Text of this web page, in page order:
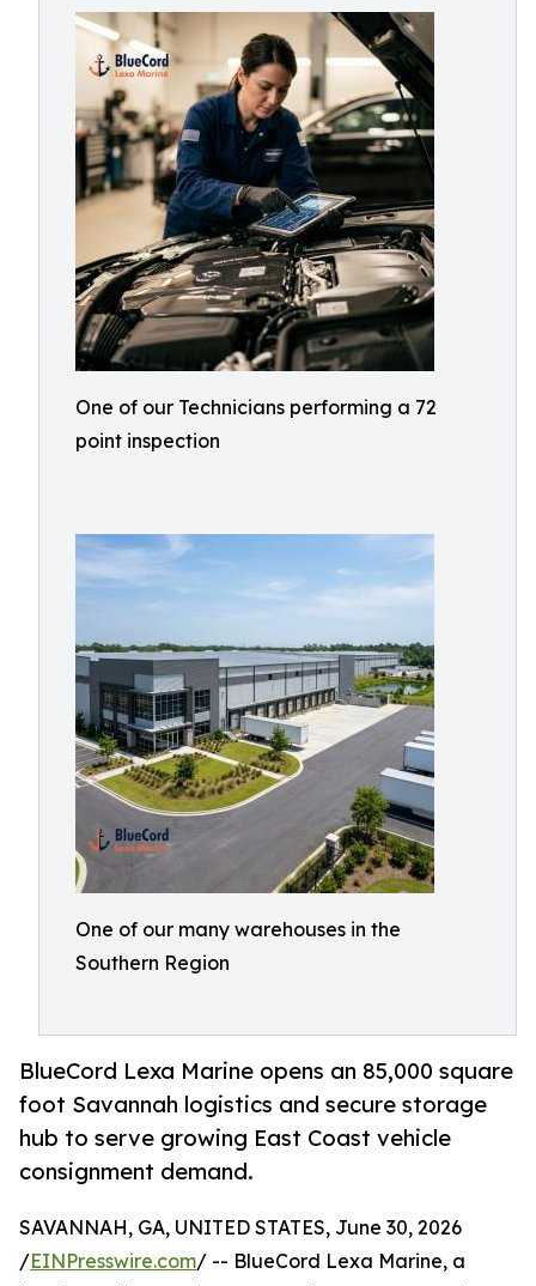
One of our Technicians performing a 72
point inspection
One of our many warehouses in the
Southern Region
BlueCord Lexa Marine opens an 85,000 square
foot Savannah logistics and secure storage
hub to serve growing East Coast vehicle
consignment demand.
SAVANNAH, GA, UNITED STATES, June 30, 2026
/EINPresswire.com/ -- BlueCord Lexa Marine, a